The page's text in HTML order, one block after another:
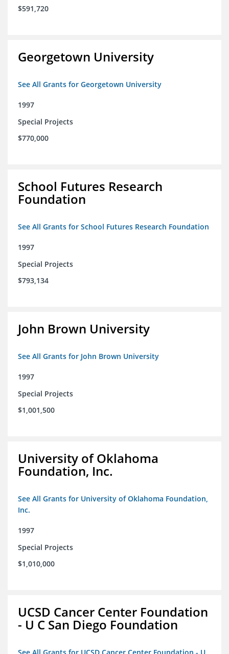
$591,720
Georgetown University
See All Grants for Georgetown University
1997
Special Projects
$770,000
School Futures Research
Foundation
See All Grants for School Futures Research Foundation
1997
Special Projects
$793,134
John Brown University
See All Grants for John Brown University
1997
Special Projects
$1,001,500
University of Oklahoma
Foundation, Inc.
See All Grants for University of Oklahoma Foundation,
Inc.
1997
Special Projects
$1,010,000
UCSD Cancer Center Foundation
- U C San Diego Foundation